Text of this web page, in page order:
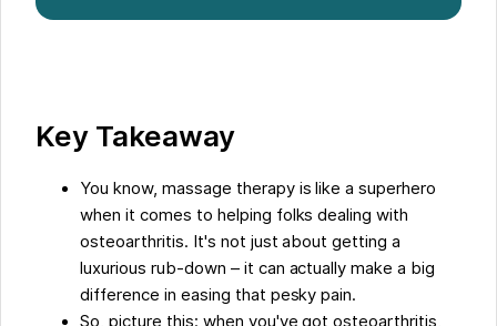
Osteoarthritis Pain
Osteoarthritis Treatment Plans
Some Facts About How Massage Therapy Can
Help Ease the Pain of Osteoarthritis
Key Takeaway
You know, massage therapy is like a superhero
when it comes to helping folks dealing with
osteoarthritis. It's not just about getting a
luxurious rub-down – it can actually make a big
difference in easing that pesky pain.
So, picture this: when you've got osteoarthritis,